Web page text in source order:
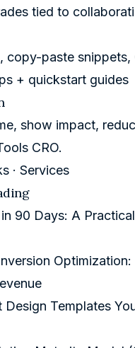
tied to
copy-paste snippets,
+ quickstart guides
show impact,
CRO.
· Services
in 90 Days: A
Optimization:
Design Templates